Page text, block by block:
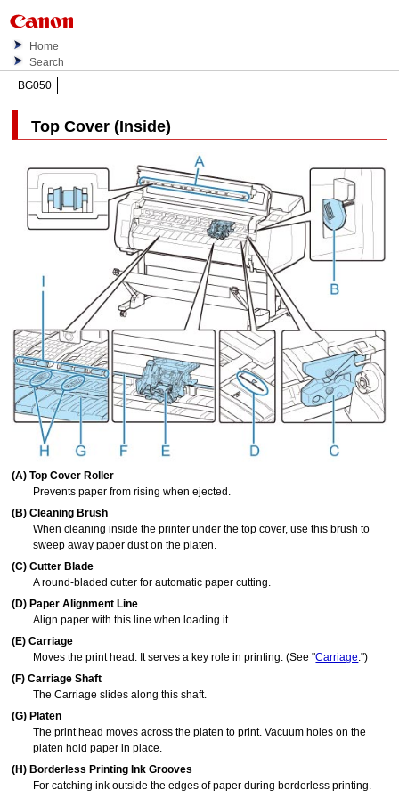
Home
Search
BG050
Top Cover (Inside)
(A)Top Cover Roller
Prevents paper from rising when ejected.
(B)Cleaning Brush
When cleaning inside the printer under thetop cover, use this brush to
sweep away paper dust on theplaten.
(C)Cutter Blade
A round-bladed cutter for automatic paper cutting.
(D) Paper Alignment Line
Align paper with this line when loading it.
(E)Carriage
Moves theprint head . It serves a key role in printing. (See "Carriage.")
(F)Carriage Shaft
TheCarriage slides along this shaft.
(G) Platen
Theprint head moves across the platen to print. Vacuum holes on the
platen hold paper in place.
(H) Borderless Printing Ink Grooves
For catching ink outside the edges of paper during borderless printing.